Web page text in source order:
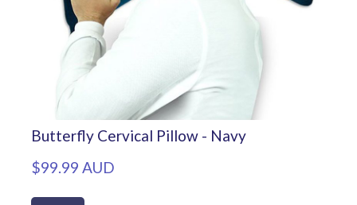
Butterfly Cervical Pillow - Navy
$99.99 AUD